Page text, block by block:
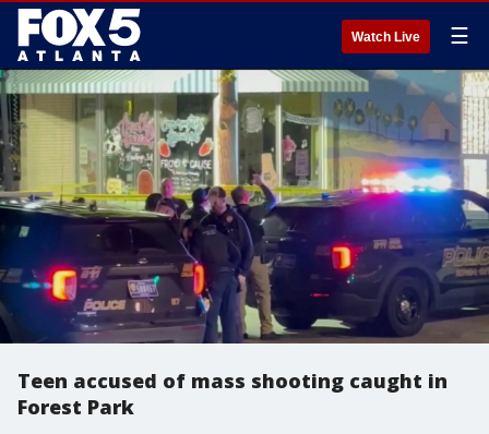
Watch Live ☰
Teen accused of mass shooting caught in
Forest Park